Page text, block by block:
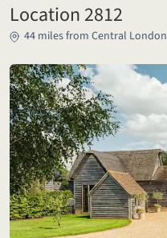
Location 2812
44 miles from Central London